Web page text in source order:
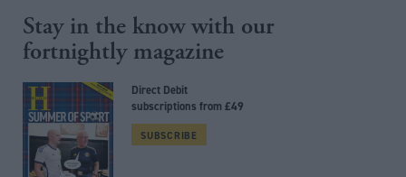
Stay in the know with our
fortnightly magazine
Direct Debit
subscriptions from £49
SUBSCRIBE